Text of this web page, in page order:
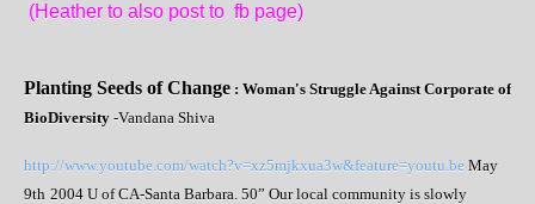
(Heather to also post to fb page)
Planting Seeds of Change : Woman's Struggle Against Corporate of
BioDiversity -Vandana Shiva
http://www.youtube.com/watch?v=xz5mjkxua3w&feature=youtu.be May
9th 2004 U of CA-Santa Barbara. 50” Our local community is slowly